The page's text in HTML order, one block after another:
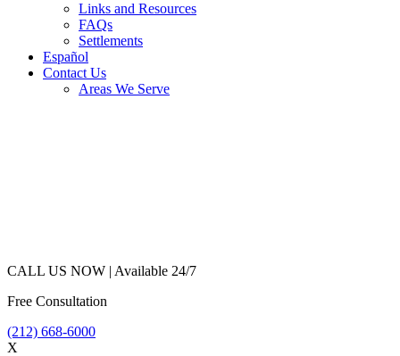
Links and Resources
FAQs
Settlements
Español
Contact Us
Areas We Serve
CALL US NOW | Available 24/7
Free Consultation
(212) 668-6000
X